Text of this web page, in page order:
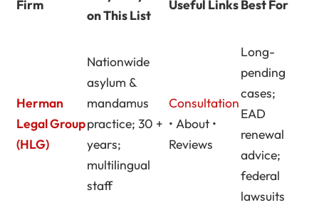
Firm
on This List
Useful LinksBest For
Herman
Legal Group
(HLG)
Nationwide
asylum &
mandamus
practice; 30 +
years;
multilingual
staff
Consultation
• About •
Reviews
Long-
pending
cases;
EAD
renewal
advice;
federal
lawsuits